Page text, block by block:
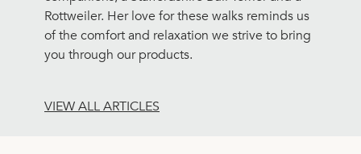
Rottweiler. Her love for these walks reminds us
of the comfort and relaxation we strive to bring
you through our products.
VIEW ALL ARTICLES